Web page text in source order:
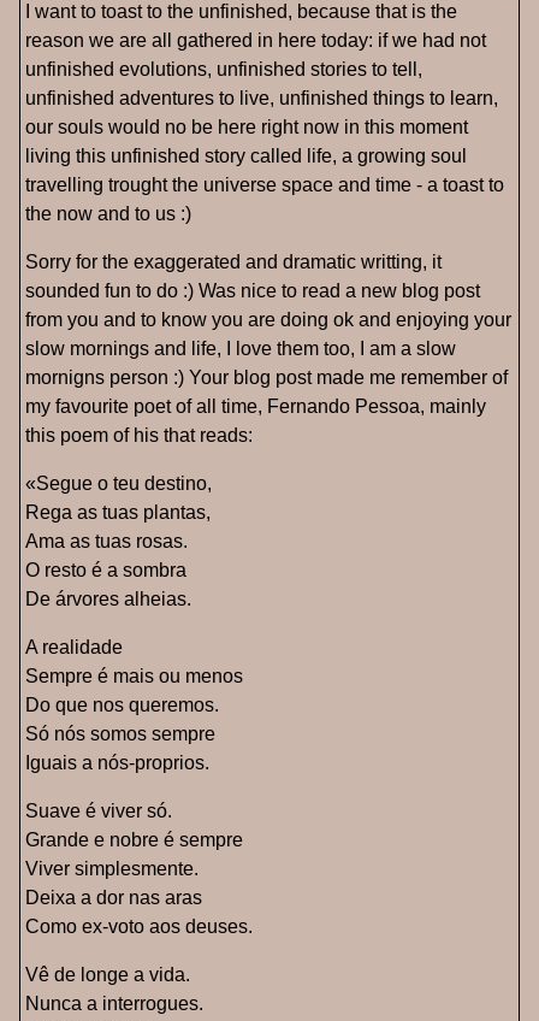
I want to toast to the unfinished, because that is the
reason we are all gathered in here today: if we had not
unfinished evolutions, unfinished stories to tell,
unfinished adventures to live, unfinished things to learn,
our souls would no be here right now in this moment
living this unfinished story called life, a growing soul
travelling trought the universe space and time - a toast to
the now and to us :)
Sorry for the exaggerated and dramatic writting, it
sounded fun to do :) Was nice to read a new blog post
from you and to know you are doing ok and enjoying your
slow mornings and life, I love them too, I am a slow
mornigns person :) Your blog post made me remember of
my favourite poet of all time, Fernando Pessoa, mainly
this poem of his that reads:
«Segue o teu destino,
Rega as tuas plantas,
Ama as tuas rosas.
O resto é a sombra
De árvores alheias.
A realidade
Sempre é mais ou menos
Do que nos queremos.
Só nós somos sempre
Iguais a nós-proprios.
Suave é viver só.
Grande e nobre é sempre
Viver simplesmente.
Deixa a dor nas aras
Como ex-voto aos deuses.
Vê de longe a vida.
Nunca a interrogues.